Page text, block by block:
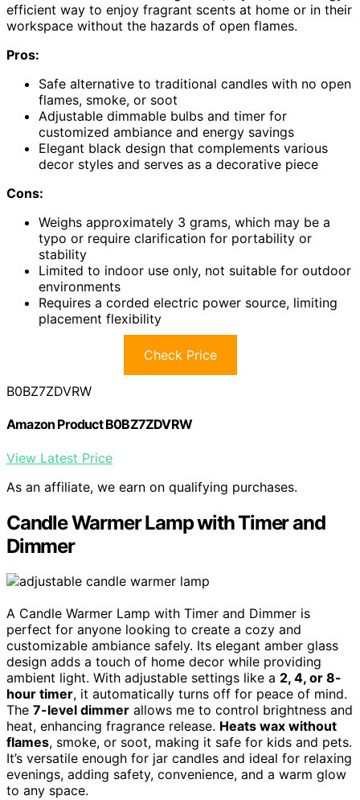
efficient way to enjoy fragrant scents at home or in their
workspace without the hazards of open flames.
Pros:
Safe alternative to traditional candles with no open
flames, smoke, or soot
Adjustable dimmable bulbs and timer for
customized ambiance and energy savings
Elegant black design that complements various
decor styles and serves as a decorative piece
Cons:
Weighs approximately 3 grams, which may be a
typo or require clarification for portability or
stability
Limited to indoor use only, not suitable for outdoor
environments
Requires a corded electric power source, limiting
placement flexibility
Check Price
B0BZ7ZDVRW
Amazon Product B0BZ7ZDVRW
View Latest Price
As an affiliate, we earn on qualifying purchases.
Candle Warmer Lamp with Timer and
Dimmer
A Candle Warmer Lamp with Timer and Dimmer is
perfect for anyone looking to create a cozy and
customizable ambiance safely. Its elegant amber glass
design adds a touch of home decor while providing
ambient light. With adjustable settings like a 2, 4, or 8-
hour timer, it automatically turns off for peace of mind.
The 7-level dimmer allows me to control brightness and
heat, enhancing fragrance release. Heats wax without
flames, smoke, or soot, making it safe for kids and pets.
It’s versatile enough for jar candles and ideal for relaxing
evenings, adding safety, convenience, and a warm glow
to any space.